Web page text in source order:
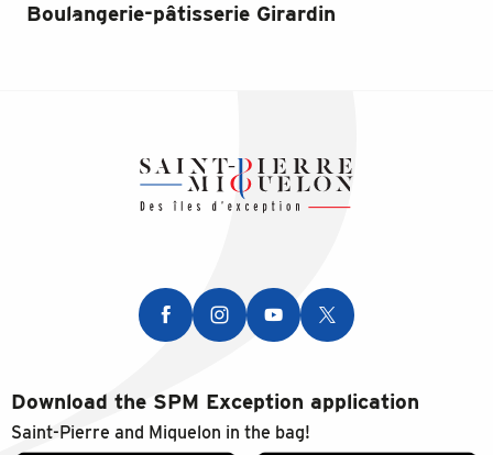
Boulangerie-pâtisserie Girardin
Download the SPM Exception application
Saint-Pierre and Miquelon in the bag!